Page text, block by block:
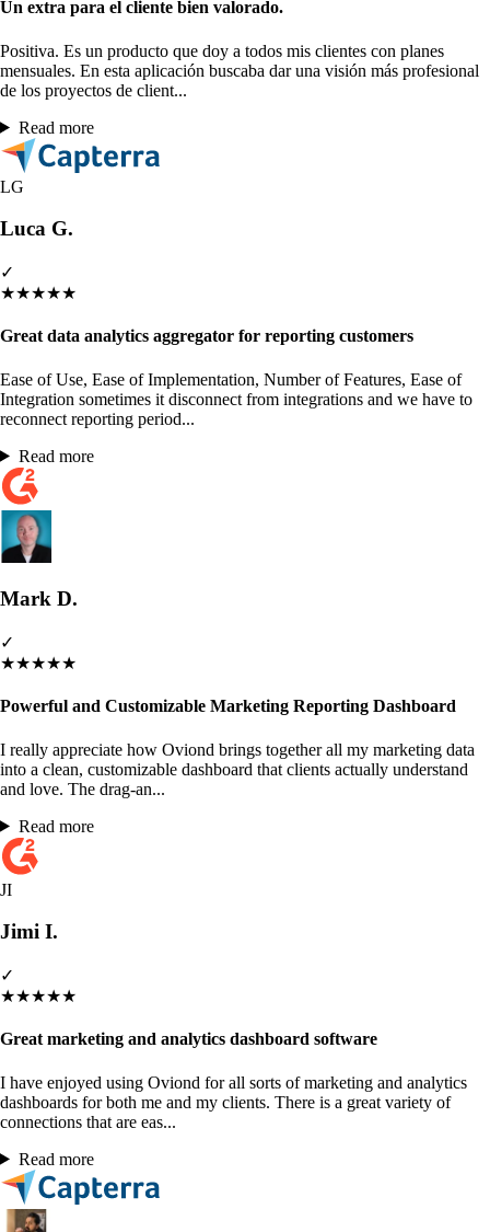
Un extra para el cliente bien valorado.
Positiva. Es un producto que doy a todos mis clientes con planes
mensuales. En esta aplicación buscaba dar una visión más profesional
de los proyectos de client...
Read more
LG
Luca G.
✓
★★★★★
Great data analytics aggregator for reporting customers
Ease of Use, Ease of Implementation, Number of Features, Ease of
Integration sometimes it disconnect from integrations and we have to
reconnect reporting period...
Read more
Mark D.
✓
★★★★★
Powerful and Customizable Marketing Reporting Dashboard
I really appreciate how Oviond brings together all my marketing data
into a clean, customizable dashboard that clients actually understand
and love. The drag-an...
Read more
JI
Jimi I.
✓
★★★★★
Great marketing and analytics dashboard software
I have enjoyed using Oviond for all sorts of marketing and analytics
dashboards for both me and my clients. There is a great variety of
connections that are eas...
Read more